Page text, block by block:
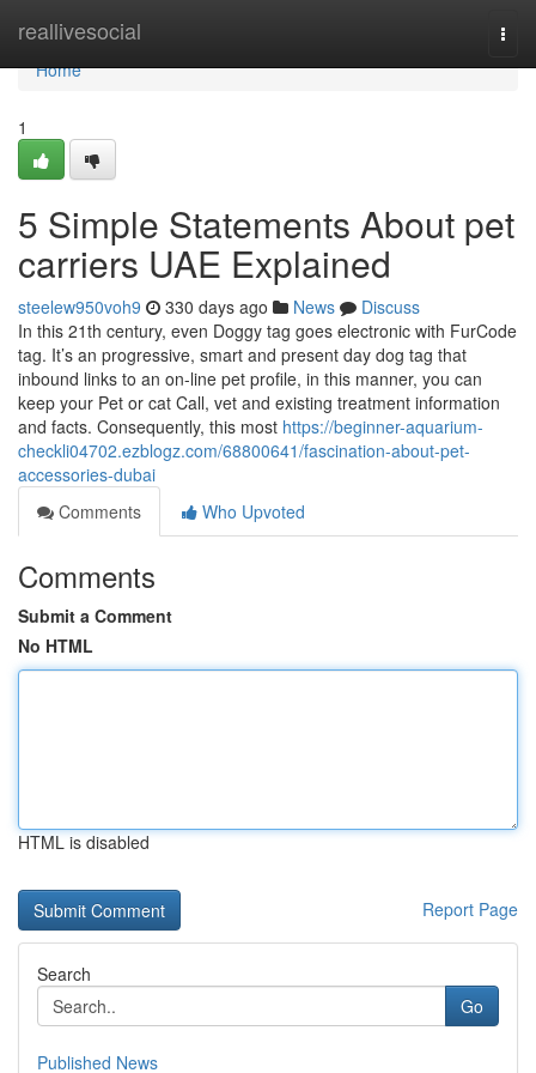
reallivesocial
Home
Home
1
5 Simple Statements About pet
carriers UAE Explained
steelew950voh9 330 days ago News
Discuss
In this 21th century, even Doggy tag goes electronic with FurCode
tag. It’s an progressive, smart and present day dog tag that
inbound links to an on-line pet profile, in this manner, you can
keep your Pet or cat Call, vet and existing treatment information
and facts. Consequently, this most https://beginner-aquarium-
checkli04702.ezblogz.com/68800641/fascination-about-pet-
accessories-dubai
Comments
Who Upvoted
Comments
Submit a Comment
No HTML
HTML is disabled
Report Page
Search
Go
Published News